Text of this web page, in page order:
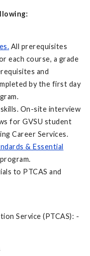
. All prerequisites
each course, a grade
and
by the first day
On-site interview
for GVSU student
Career Services.
& Essential
to PTCAS and
Service (PTCAS): -